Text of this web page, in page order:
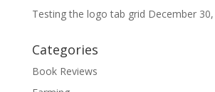
Testing the logo tab grid December
Categories
Book Reviews